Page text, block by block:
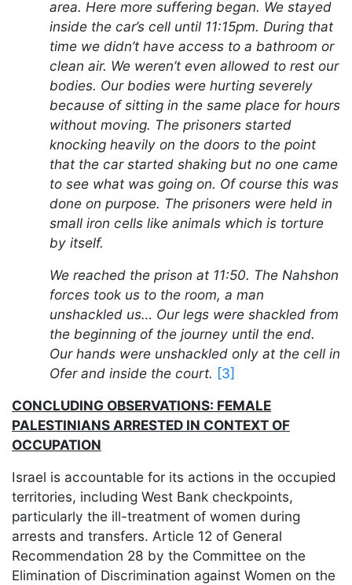
area. Here more suffering began. We stayed
inside the car’s cell until 11:15pm. During that
time we didn’t have access to a bathroom or
clean air. We weren’t even allowed to rest our
bodies. Our bodies were hurting severely
because of sitting in the same place for hours
without moving. The prisoners started
knocking heavily on the doors to the point
that the car started shaking but no one came
to see what was going on. Of course this was
done on purpose. The prisoners were held in
small iron cells like animals which is torture
by itself.
We reached the prison at 11:50. The Nahshon
forces took us to the room, a man
unshackled us… Our legs were shackled from
the beginning of the journey until the end.
Our hands were unshackled only at the cell in
Ofer and inside the court. [3]
CONCLUDING OBSERVATIONS: FEMALE
PALESTINIANS ARRESTED IN CONTEXT OF
OCCUPATION
Israel is accountable for its actions in the occupied
territories, including West Bank checkpoints,
particularly the ill-treatment of women during
arrests and transfers. Article 12 of General
Recommendation 28 by the Committee on the
Elimination of Discrimination against Women on the